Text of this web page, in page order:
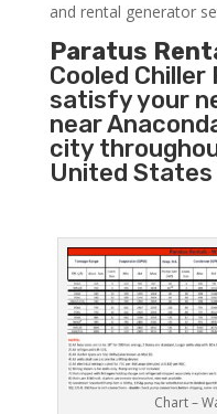
and rental generator
Paratus
Cooled
satisfy your
near
city
United
Chart –